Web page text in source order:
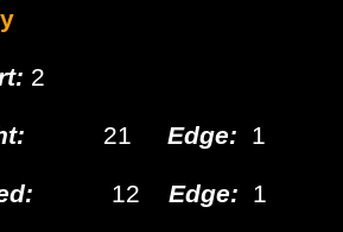
2
21 Edge: 1
12 Edge: 1